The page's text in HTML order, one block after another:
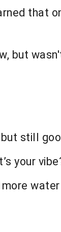
that
but
still
your